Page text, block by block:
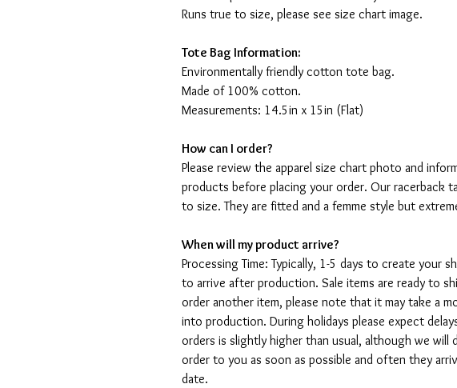
Runs true to size, please see size chart image.
Tote Bag Information:
Environmentally friendly cotton tote bag.
Made of 100% cotton.
Measurements: 14.5in x 15in (Flat)
How can I order?
Please review the apparel size chart photo and
products before placing your order. Our racerback
to size. They are fitted and a femme style but
When will my product arrive?
Processing Time: Typically, 1-5 days to create your
to arrive after production. Sale items are ready to
order another item, please note that it may take a
into production. During holidays please expect
orders is slightly higher than usual, although we
order to you as soon as possible and often they
date.